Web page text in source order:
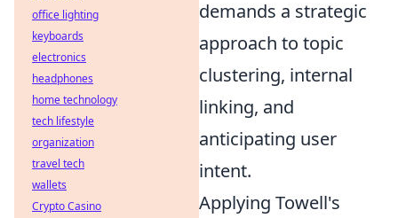
demands a strategic
approach to topic
clustering, internal
linking, and
anticipating user
intent.
Applying Towell's
office lighting
keyboards
electronics
headphones
home technology
tech lifestyle
organization
travel tech
wallets
Crypto Casino